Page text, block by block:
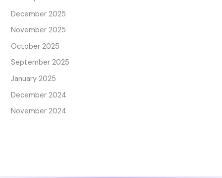
December 2025
November 2025
October 2025
September 2025
January 2025
December 2024
November 2024